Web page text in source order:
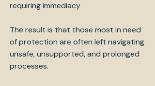
requiring immediacy
The result is that those most in need
of protection are often left navigating
unsafe, unsupported, and prolonged
processes.